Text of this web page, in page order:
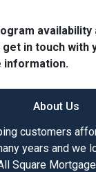
get in touch with
information.
About Us
customers
years and we
Square